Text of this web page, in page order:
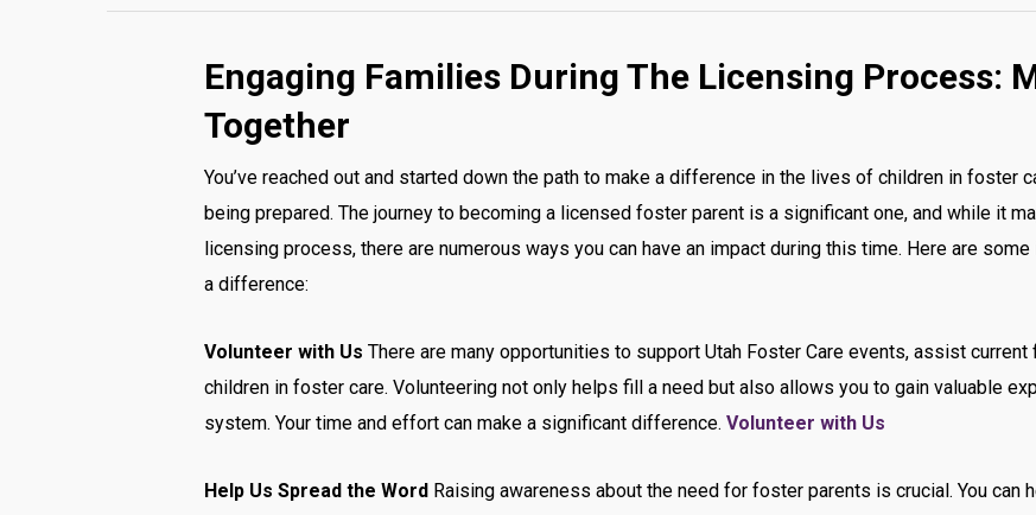
Engaging Families During The Licensing Process:
Together
You’ve reached out and started down the path to make a difference in the lives of children in foster
being prepared. The journey to becoming a licensed foster parent is a significant one, and while it
licensing process, there are numerous ways you can have an impact during this time. Here are
a difference:
Volunteer with Us There are many opportunities to support Utah Foster Care events, assist
children in foster care. Volunteering not only helps fill a need but also allows you to gain valuable
system. Your time and effort can make a significant difference. Volunteer with Us
Help Us Spread the Word Raising awareness about the need for foster parents is crucial. You can